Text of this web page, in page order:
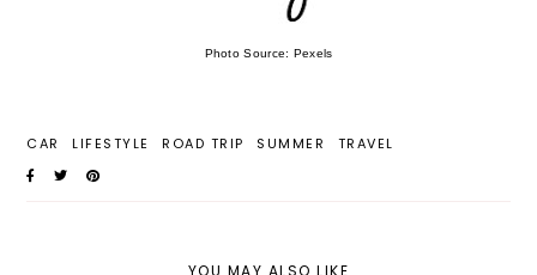
Photo Source: Pexels
CAR LIFESTYLE ROAD TRIP SUMMER TRAVEL